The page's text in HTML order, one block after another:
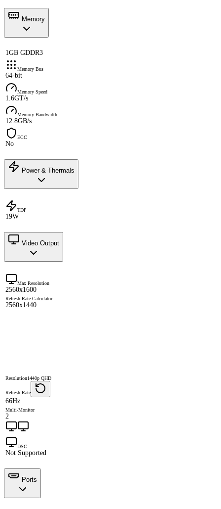
Memory
1GB GDDR3
Memory Bus
64-bit
Memory Speed
1.6GT/s
Memory Bandwidth
12.8GB/s
ECC
No
Power & Thermals
TDP
19W
Video Output
Max Resolution
2560x1600
Refresh Rate Calculator
2560x1440
Resolution1440p QHD
Refresh Rate
66Hz
Multi-Monitor
2
DSC
Not Supported
Ports